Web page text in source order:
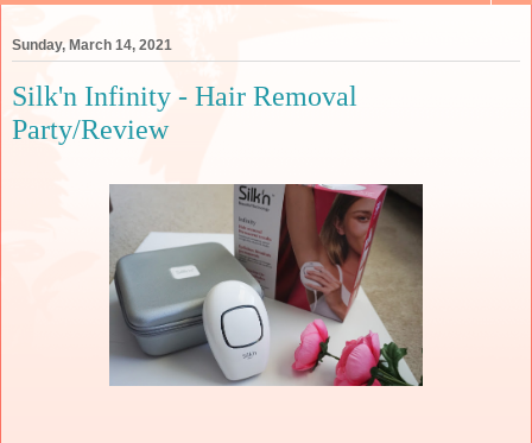
Sunday, March 14, 2021
Silk'n Infinity - Hair Removal
Party/Review